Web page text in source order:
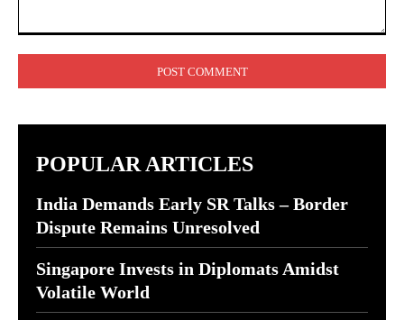
POPULAR ARTICLES
India Demands Early SR Talks – Border
Dispute Remains Unresolved
Singapore Invests in Diplomats Amidst
Volatile World